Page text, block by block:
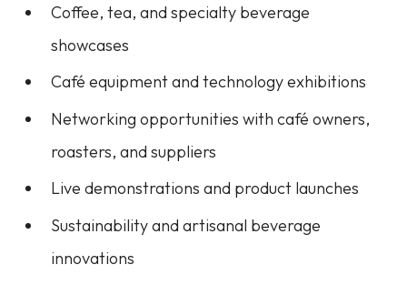
Coffee, tea, and specialty beverage
showcases
Café equipment and technology exhibitions
Networking opportunities with café owners,
roasters, and suppliers
Live demonstrations and product launches
Sustainability and artisanal beverage
innovations